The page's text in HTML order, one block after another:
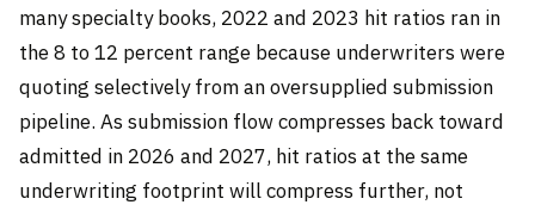
many specialty books, 2022 and 2023 hit ratios ran in
the 8 to 12 percent range because underwriters were
quoting selectively from an oversupplied submission
pipeline. As submission flow compresses back toward
admitted in 2026 and 2027, hit ratios at the same
underwriting footprint will compress further, not